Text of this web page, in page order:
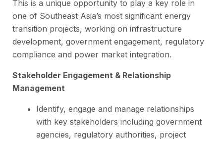
This is a unique opportunity to play a key role in
one of Southeast Asia’s most significant energy
transition projects, working on infrastructure
development, government engagement, regulatory
compliance and power market integration.
Stakeholder Engagement & Relationship
Management
Identify, engage and manage relationships
with key stakeholders including government
agencies, regulatory authorities, project